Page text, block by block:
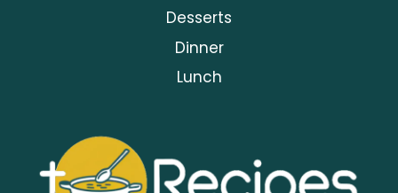
Desserts
Dinner
Lunch